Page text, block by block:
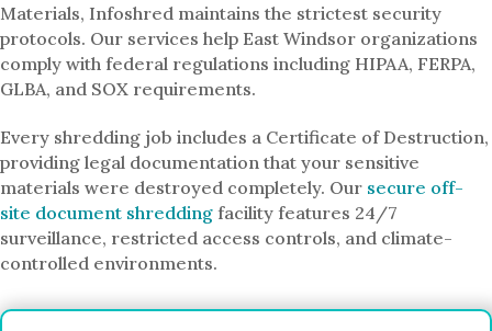
Materials, Infoshred maintains the strictest security
protocols. Our services help East Windsor organizations
comply with federal regulations including HIPAA, FERPA,
GLBA, and SOX requirements.
Every shredding job includes a Certificate of Destruction,
providing legal documentation that your sensitive
materials were destroyed completely. Our secure off-
site document shredding facility features 24/7
surveillance, restricted access controls, and climate-
controlled environments.